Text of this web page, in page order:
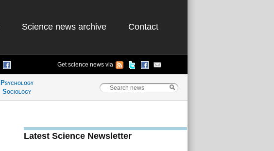
Science news archive Contact
Get science news via
Psychology
Sociology
Latest Science Newsletter